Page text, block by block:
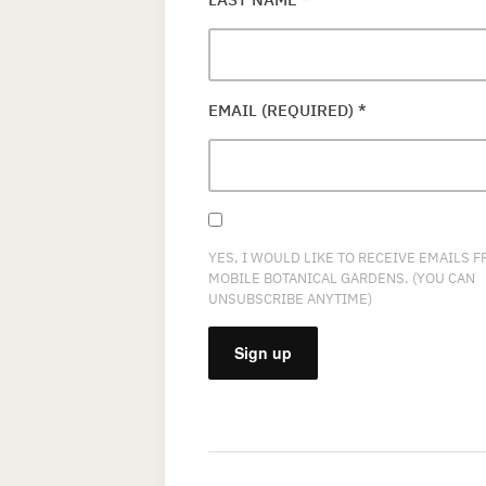
EMAIL (REQUIRED) *
YES, I WOULD LIKE TO RECEIVE EMAILS
MOBILE BOTANICAL GARDENS. (YOU CAN
UNSUBSCRIBE ANYTIME)
CONTACT